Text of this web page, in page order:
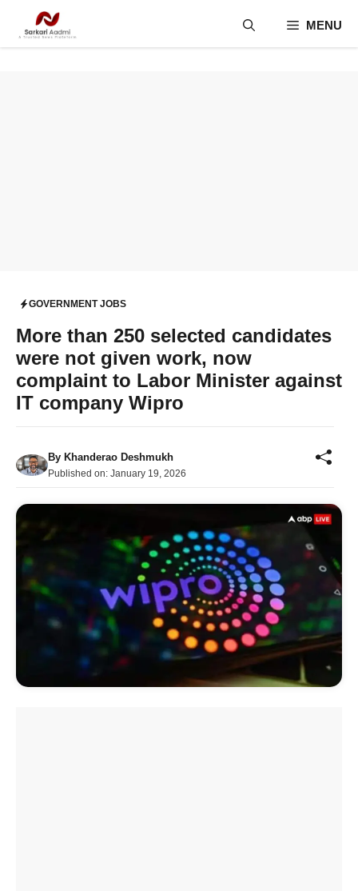
MENU
GOVERNMENT JOBS
More than 250 selected candidates
were not given work, now
complaint to Labor Minister against
IT company Wipro
By Khanderao Deshmukh
Published on: January 19, 2026